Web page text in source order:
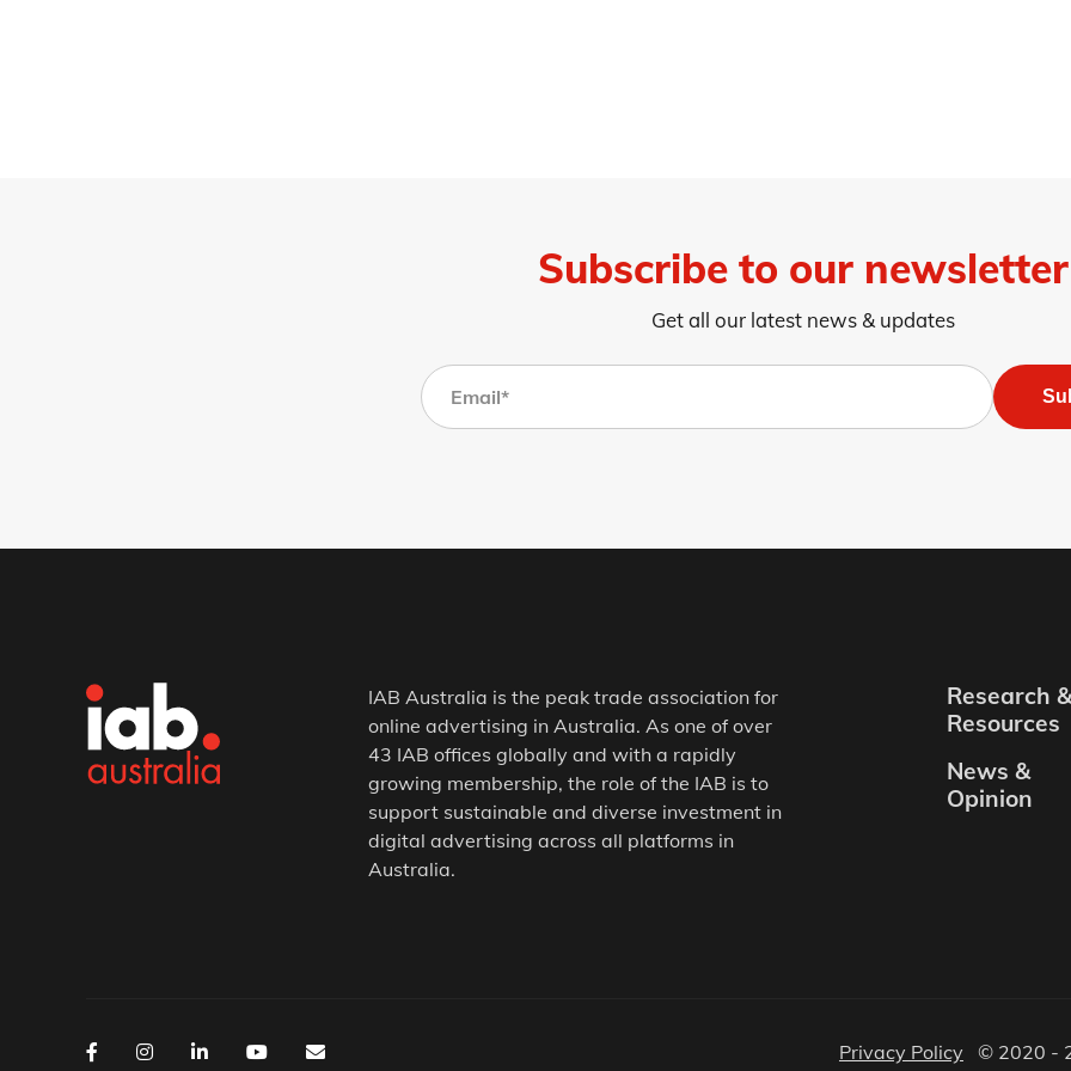
Subscribe to our newsletter
Get all our latest news & updates
IAB Australia is the peak trade association for
online advertising in Australia. As one of over
43 IAB offices globally and with a rapidly
growing membership, the role of the IAB is to
support sustainable and diverse investment in
digital advertising across all platforms in
Australia.
Research &
Resources
News &
Opinion
Privacy Policy © 2020 -